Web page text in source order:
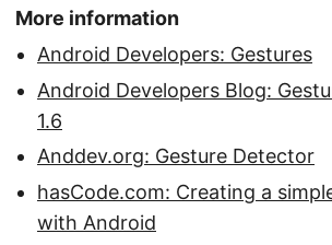
More information
Android Developers: Gestures
Android Developers Blog:
1.6
Anddev.org: Gesture Detector
hasCode.com: Creating a
with Android